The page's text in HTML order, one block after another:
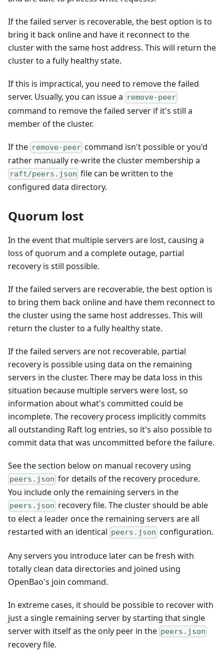
If the failed server is recoverable, the best option is to
bring it back online and have it reconnect to the
cluster with the same host address. This will return the
cluster to a fully healthy state.
If this is impractical, you need to remove the failed
server. Usually, you can issue a remove-peer
command to remove the failed server if it's still a
member of the cluster.
If the remove-peer command isn't possible or you'd
rather manually re-write the cluster membership a
raft/peers.json file can be written to the
configured data directory.
Quorum lost
In the event that multiple servers are lost, causing a
loss of quorum and a complete outage, partial
recovery is still possible.
If the failed servers are recoverable, the best option is
to bring them back online and have them reconnect to
the cluster using the same host addresses. This will
return the cluster to a fully healthy state.
If the failed servers are not recoverable, partial
recovery is possible using data on the remaining
servers in the cluster. There may be data loss in this
situation because multiple servers were lost, so
information about what's committed could be
incomplete. The recovery process implicitly commits
all outstanding Raft log entries, so it's also possible to
commit data that was uncommitted before the failure.
See the section below on manual recovery using
peers.json for details of the recovery procedure.
You include only the remaining servers in the
peers.json recovery file. The cluster should be able
to elect a leader once the remaining servers are all
restarted with an identical peers.json configuration.
Any servers you introduce later can be fresh with
totally clean data directories and joined using
OpenBao's join command.
In extreme cases, it should be possible to recover with
just a single remaining server by starting that single
server with itself as the only peer in the peers.json
recovery file.